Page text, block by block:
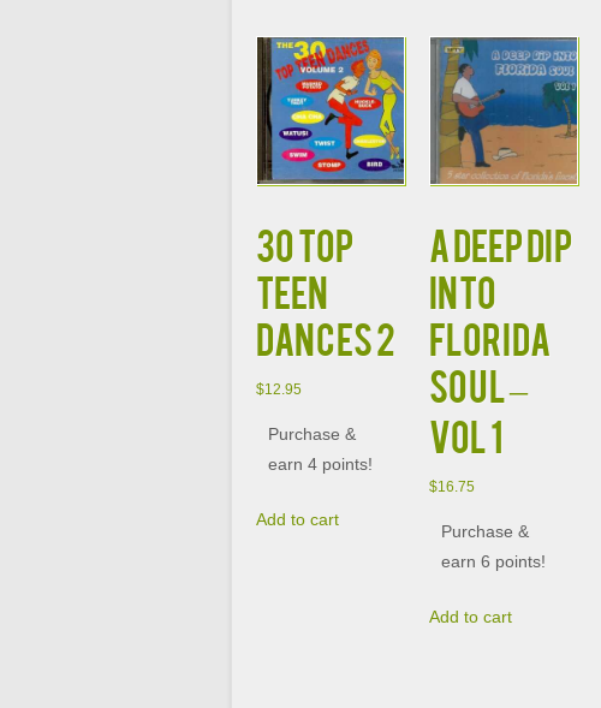
30 TOP
TEEN
DANCES 2
$12.95
Purchase &
earn 4 points!
Add to cart
A DEEP DIP
INTO
FLORIDA
SOUL –
VOL 1
$16.75
Purchase &
earn 6 points!
Add to cart